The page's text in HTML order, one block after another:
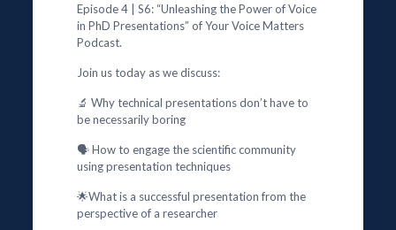
Episode 4 | S6: “Unleashing the Power of Voice
in PhD Presentations” of Your Voice Matters
Podcast.
Join us today as we discuss:
🔬 Why technical presentations don’t have to
be necessarily boring
🗣️ How to engage the scientific community
using presentation techniques
🌟What is a successful presentation from the
perspective of a researcher